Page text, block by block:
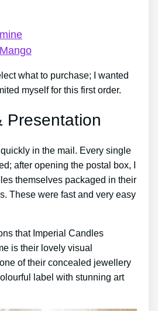
what to purchase; I wanted
myself for this first order.
Presentation
in the mail. Every single
after opening the postal box, I
themselves packaged in their
These were fast and very easy
that Imperial Candles
is their lovely visual
of their concealed jewellery
label with stunning art